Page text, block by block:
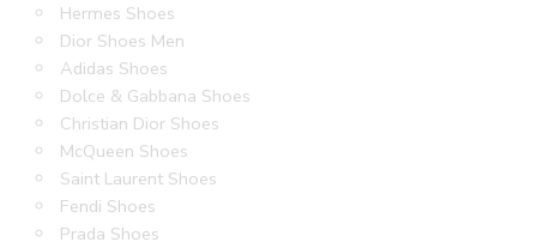
Hermes Shoes
Dior Shoes Men
Adidas Shoes
Dolce & Gabbana Shoes
Christian Dior Shoes
McQueen Shoes
Saint Laurent Shoes
Fendi Shoes
Prada Shoes